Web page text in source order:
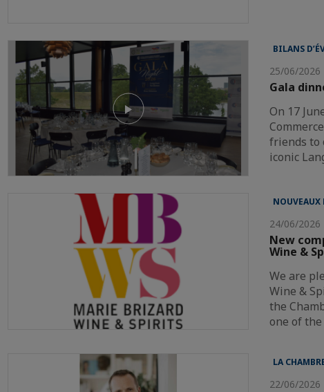
BILANS
25/06/2026
Gala
On 17
friends to
iconic
NOUVEAUX
24/06/2026
New
Wine &
We are
Wine &
the
one of
LA
22/06/2026